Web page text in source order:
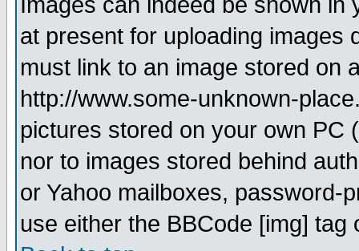
at present for uploading images
must link to an image stored on
http://www.some-unknown-
pictures stored on your own PC
nor to images stored behind
or Yahoo mailboxes, password-
use either the BBCode [img]